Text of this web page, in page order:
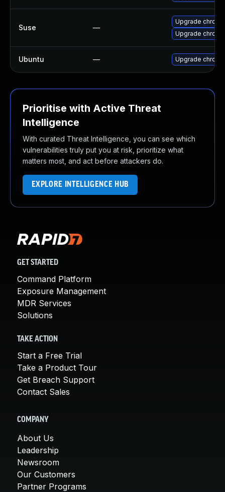
Suse —
Upgrade
Upgrade
Ubuntu — Upgrade
Prioritise with Active Threat
Intelligence
With curated Threat Intelligence, you can see which
vulnerabilities truly put you at risk, prioritize what
matters most, and act before attackers do.
EXPLORE INTELLIGENCE HUB
GET STARTED
Command Platform
Exposure Management
MDR Services
Solutions
TAKE ACTION
Start a Free Trial
Take a Product Tour
Get Breach Support
Contact Sales
COMPANY
About Us
Leadership
Newsroom
Our Customers
Partner Programs